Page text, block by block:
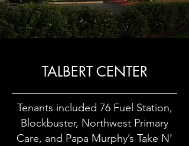
TALBERT CENTER
Tenants included 76 Fuel Station,
Blockbuster, Northwest Primary
Care, and Papa Murphy’s Take N’